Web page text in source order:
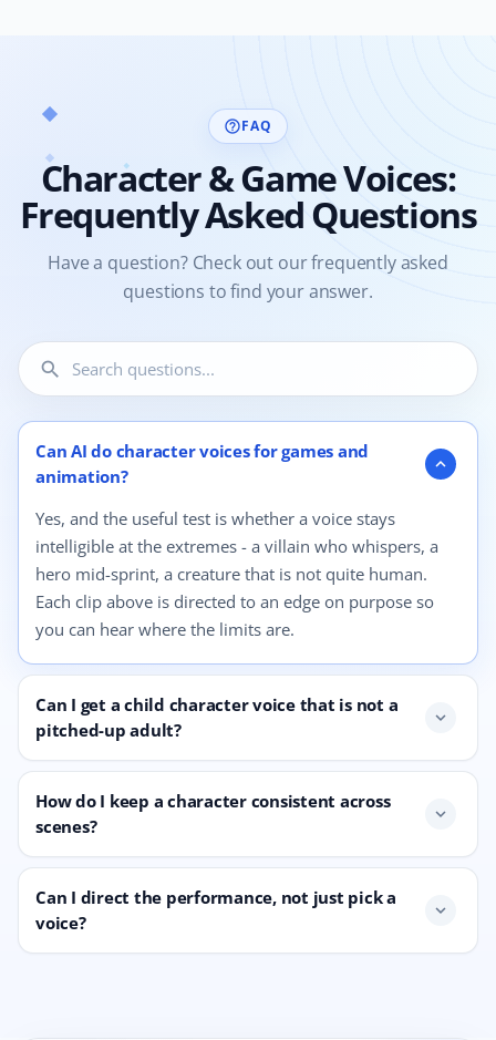
help_outlineFAQ
Character & Game Voices:
Frequently Asked Questions
Have a question? Check out our frequently asked
questions to find your answer.
search
4 questions shown.
Can AI do character voices for games and
animation?
expand_more
Yes, and the useful test is whether a voice stays
intelligible at the extremes - a villain who whispers, a
hero mid-sprint, a creature that is not quite human.
Each clip above is directed to an edge on purpose so
you can hear where the limits are.
Can I get a child character voice that is not a
pitched-up adult?
expand_more
How do I keep a character consistent across
scenes?
expand_more
Can I direct the performance, not just pick a
voice?
expand_more